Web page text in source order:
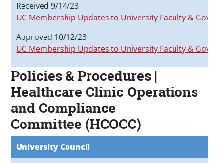
Received 9/14/23
UC Membership Updates to University Faculty &
Approved 10/12/23
UC Membership Updates to University Faculty &
Policies & Procedures |
Healthcare Clinic Operations
and Compliance
Committee (HCOCC)
University Council